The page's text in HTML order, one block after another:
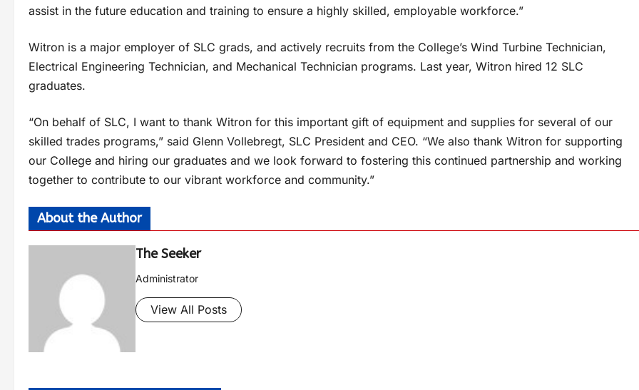
assist in the future education and training to ensure a highly skilled, employable workforce.”
Witron is a major employer of SLC grads, and actively recruits from the College’s Wind Turbine Technician,
Electrical Engineering Technician, and Mechanical Technician programs. Last year, Witron hired 12 SLC
graduates.
“On behalf of SLC, I want to thank Witron for this important gift of equipment and supplies for several of our
skilled trades programs,” said Glenn Vollebregt, SLC President and CEO. “We also thank Witron for supporting
our College and hiring our graduates and we look forward to fostering this continued partnership and working
together to contribute to our vibrant workforce and community.”
About the Author
The Seeker
Administrator
View All Posts